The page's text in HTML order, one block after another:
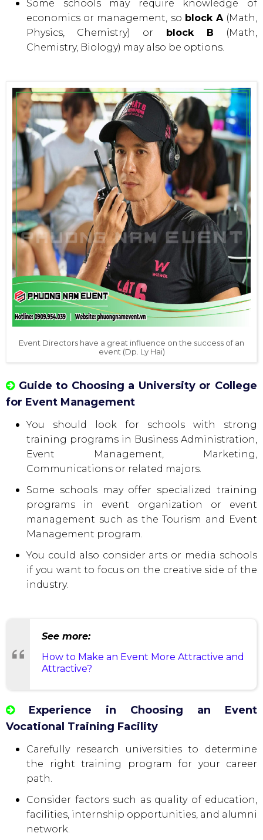
Some schools may require knowledge of
economics or management, so block A(Math,
Physics, Chemistry) or
block B (Math,
Chemistry, Biology) may also be options.
Event Directors have a great influence on the success of an
event (Dp. Ly Hai)
Guide to Choosing a University or College
for Event Management
You should look for schools with strong
training programs in Business Administration,
Event Management, Marketing,
Communications or related majors.
Some schools may offer specialized training
programs in event organization or event
management such as the Tourism and Event
Management program.
You could also consider arts or media schools
if you want to focus on the creative side of the
industry.
See more:
How to Make an Event More Attractive and
Attractive?
Experience in Choosing an Event
Vocational Training Facility
Carefully research universities to determine
the right training program for your career
path.
Consider factors such as quality of education,
facilities, internship opportunities, and alumni
network.